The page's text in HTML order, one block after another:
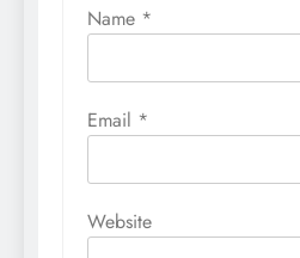
Name *
Email *
Website